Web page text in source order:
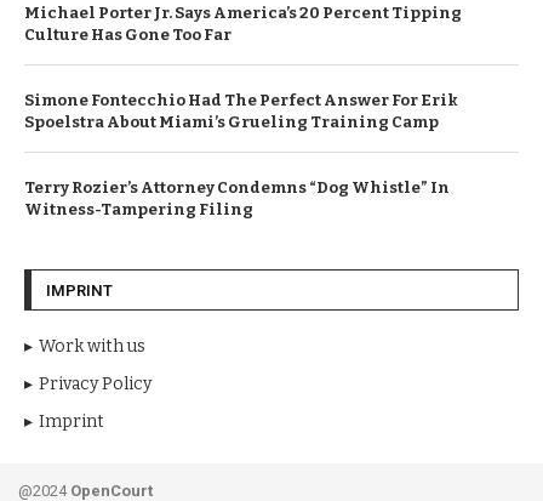
Michael Porter Jr. Says America’s 20 Percent Tipping
Culture Has Gone Too Far
Simone Fontecchio Had The Perfect Answer For Erik
Spoelstra About Miami’s Grueling Training Camp
Terry Rozier’s Attorney Condemns “Dog Whistle” In
Witness-Tampering Filing
IMPRINT
Work with us
Privacy Policy
Imprint
@2024 OpenCourt